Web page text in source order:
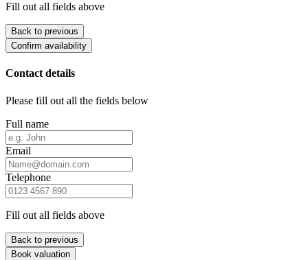
Fill out all fields above
Back to previous
Confirm availability
Contact details
Please fill out all the fields below
Full name
Email
Telephone
Fill out all fields above
Back to previous
Book valuation